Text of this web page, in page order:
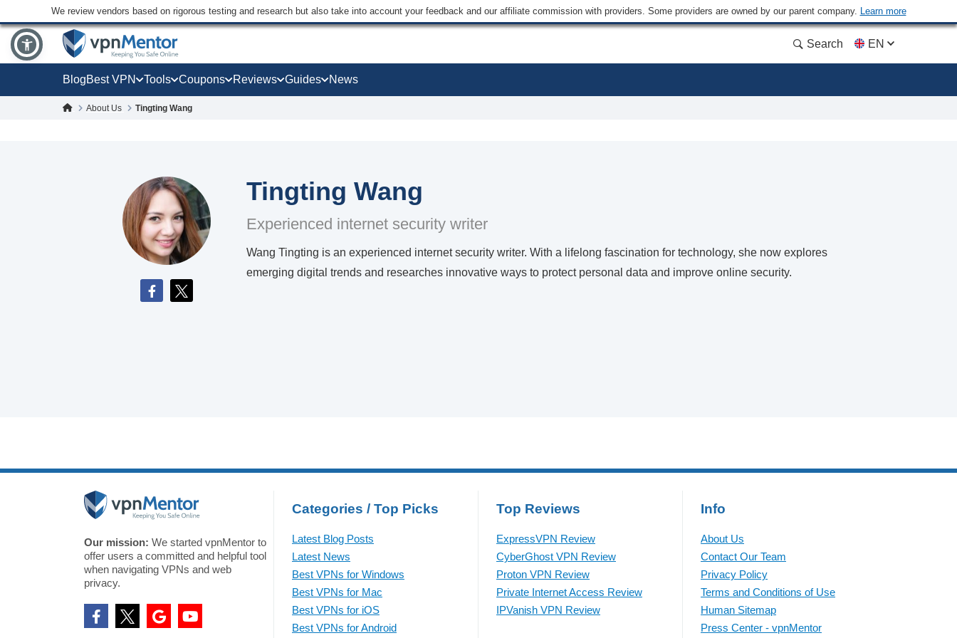
We review vendors based on rigorous testing and research but also take into account your feedback and our affiliate commission with providers. Some providers are owned by our parent company. Learn more
Search EN
BlogBest VPN Tools Coupons Reviews Guides News
About Us Tingting Wang
Tingting Wang
Experienced internet security writer
Wang Tingting is an experienced internet security writer. With a lifelong fascination for technology, she now explores
emerging digital trends and researches innovative ways to protect personal data and improve online security.
Our mission: We started vpnMentor to
offer users a committed and helpful tool
when navigating VPNs and web
privacy.
Categories / Top Picks
Latest Blog Posts
Latest News
Best VPNs for Windows
Best VPNs for Mac
Best VPNs for iOS
Best VPNs for Android
Top Reviews
ExpressVPN Review
CyberGhost VPN Review
Proton VPN Review
Private Internet Access Review
IPVanish VPN Review
Info
About Us
Contact Our Team
Privacy Policy
Terms and Conditions of Use
Human Sitemap
Press Center - vpnMentor